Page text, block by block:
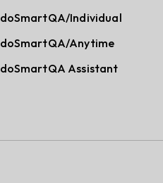
doSmartQA/Individual
doSmartQA/Anytime
doSmartQA Assistant